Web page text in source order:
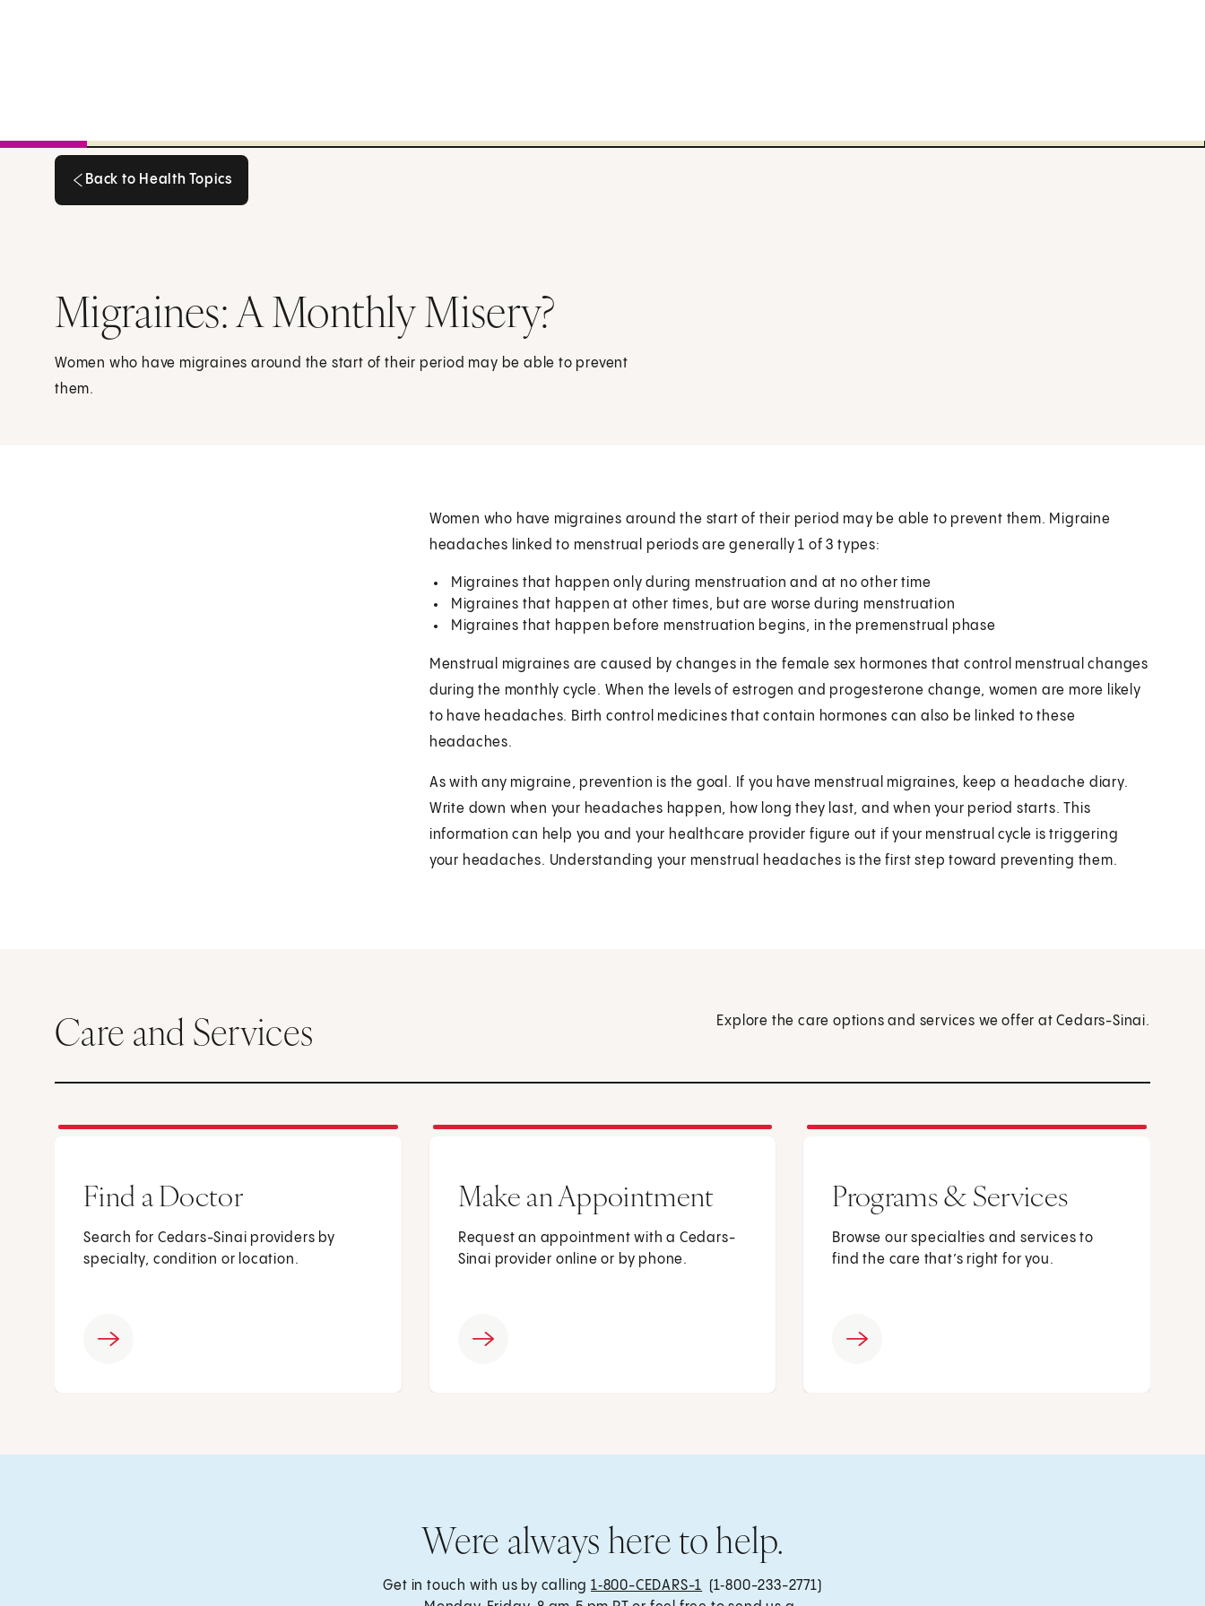
Back to Health Topics
Migraines: A Monthly Misery?
Women who have migraines around the start of their period may be able to prevent
them.
Women who have migraines around the start of their period may be able to prevent them. Migraine
headaches linked to menstrual periods are generally 1 of 3 types:
Migraines that happen only during menstruation and at no other time
Migraines that happen at other times, but are worse during menstruation
Migraines that happen before menstruation begins, in the premenstrual phase
Menstrual migraines are caused by changes in the female sex hormones that control menstrual changes
during the monthly cycle. When the levels of estrogen and progesterone change, women are more likely
to have headaches. Birth control medicines that contain hormones can also be linked to these
headaches.
As with any migraine, prevention is the goal. If you have menstrual migraines, keep a headache diary.
Write down when your headaches happen, how long they last, and when your period starts. This
information can help you and your healthcare provider figure out if your menstrual cycle is triggering
your headaches. Understanding your menstrual headaches is the first step toward preventing them.
Care and Services Explore the care options and services we offer at Cedars-Sinai.
Find a Doctor
Search for Cedars-Sinai providers by
specialty, condition or location.
Make an Appointment
Request an appointment with a Cedars-
Sinai provider online or by phone.
Programs & Services
Browse our specialties and services to
find the care that’s right for you.
Were always here to help.
Get in touch with us by calling 1‑800-CEDARS-1 (1‑800-233-2771)